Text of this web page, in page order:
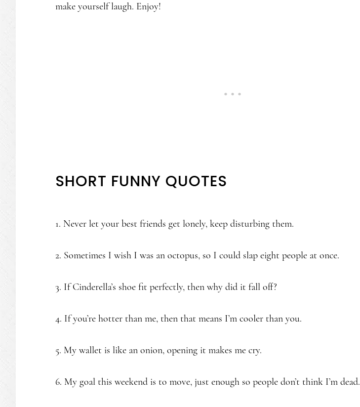
make yourself laugh. Enjoy!
SHORT FUNNY QUOTES
1. Never let your best friends get lonely, keep disturbing them.
2. Sometimes I wish I was an octopus, so I could slap eight people at once.
3. If Cinderella’s shoe fit perfectly, then why did it fall off?
4. If you’re hotter than me, then that means I’m cooler than you.
5. My wallet is like an onion, opening it makes me cry.
6. My goal this weekend is to move, just enough so people don’t think I’m dead.